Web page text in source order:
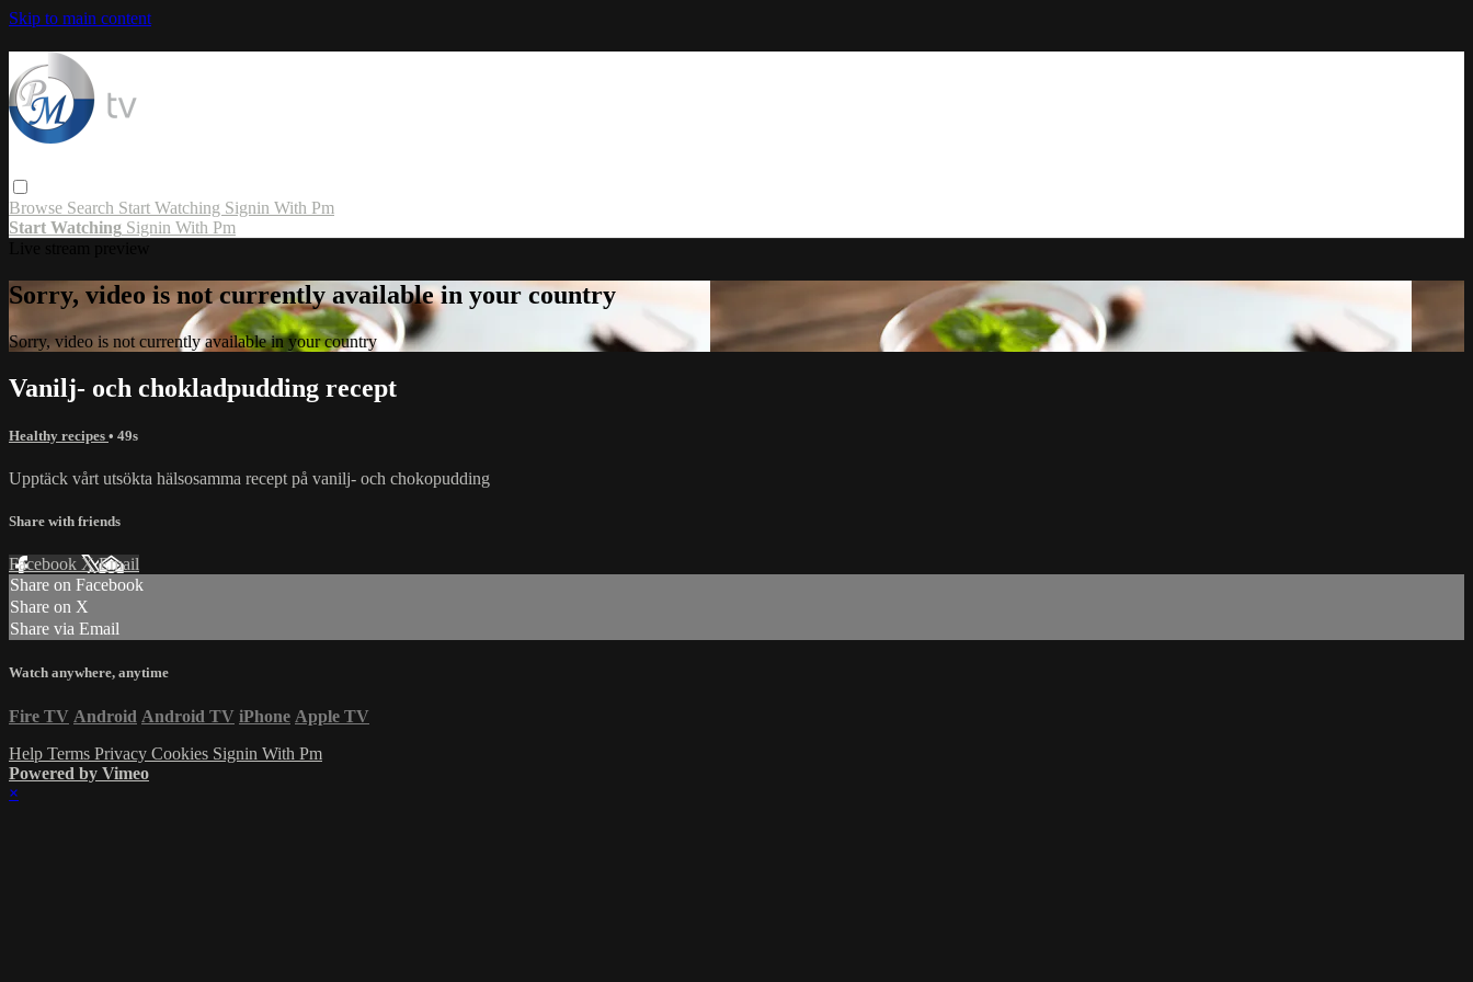
Skip to main content
Browse Search Start Watching Signin With Pm
Start Watching Signin With Pm
Sorry, video is not currently available in your country
Sorry, video is not currently available in your country
Vanilj- och chokladpudding recept
Healthy recipes • 49s
Upptäck vårt utsökta hälsosamma recept på vanilj- och chokopudding
Share with friends
Facebook XEmail
Share on Facebook
Share on X
Share via Email
Watch anywhere, anytime
Fire TV Android Android TV iPhone Apple TV
Help Terms Privacy Cookies Signin With Pm
Powered by Vimeo
×